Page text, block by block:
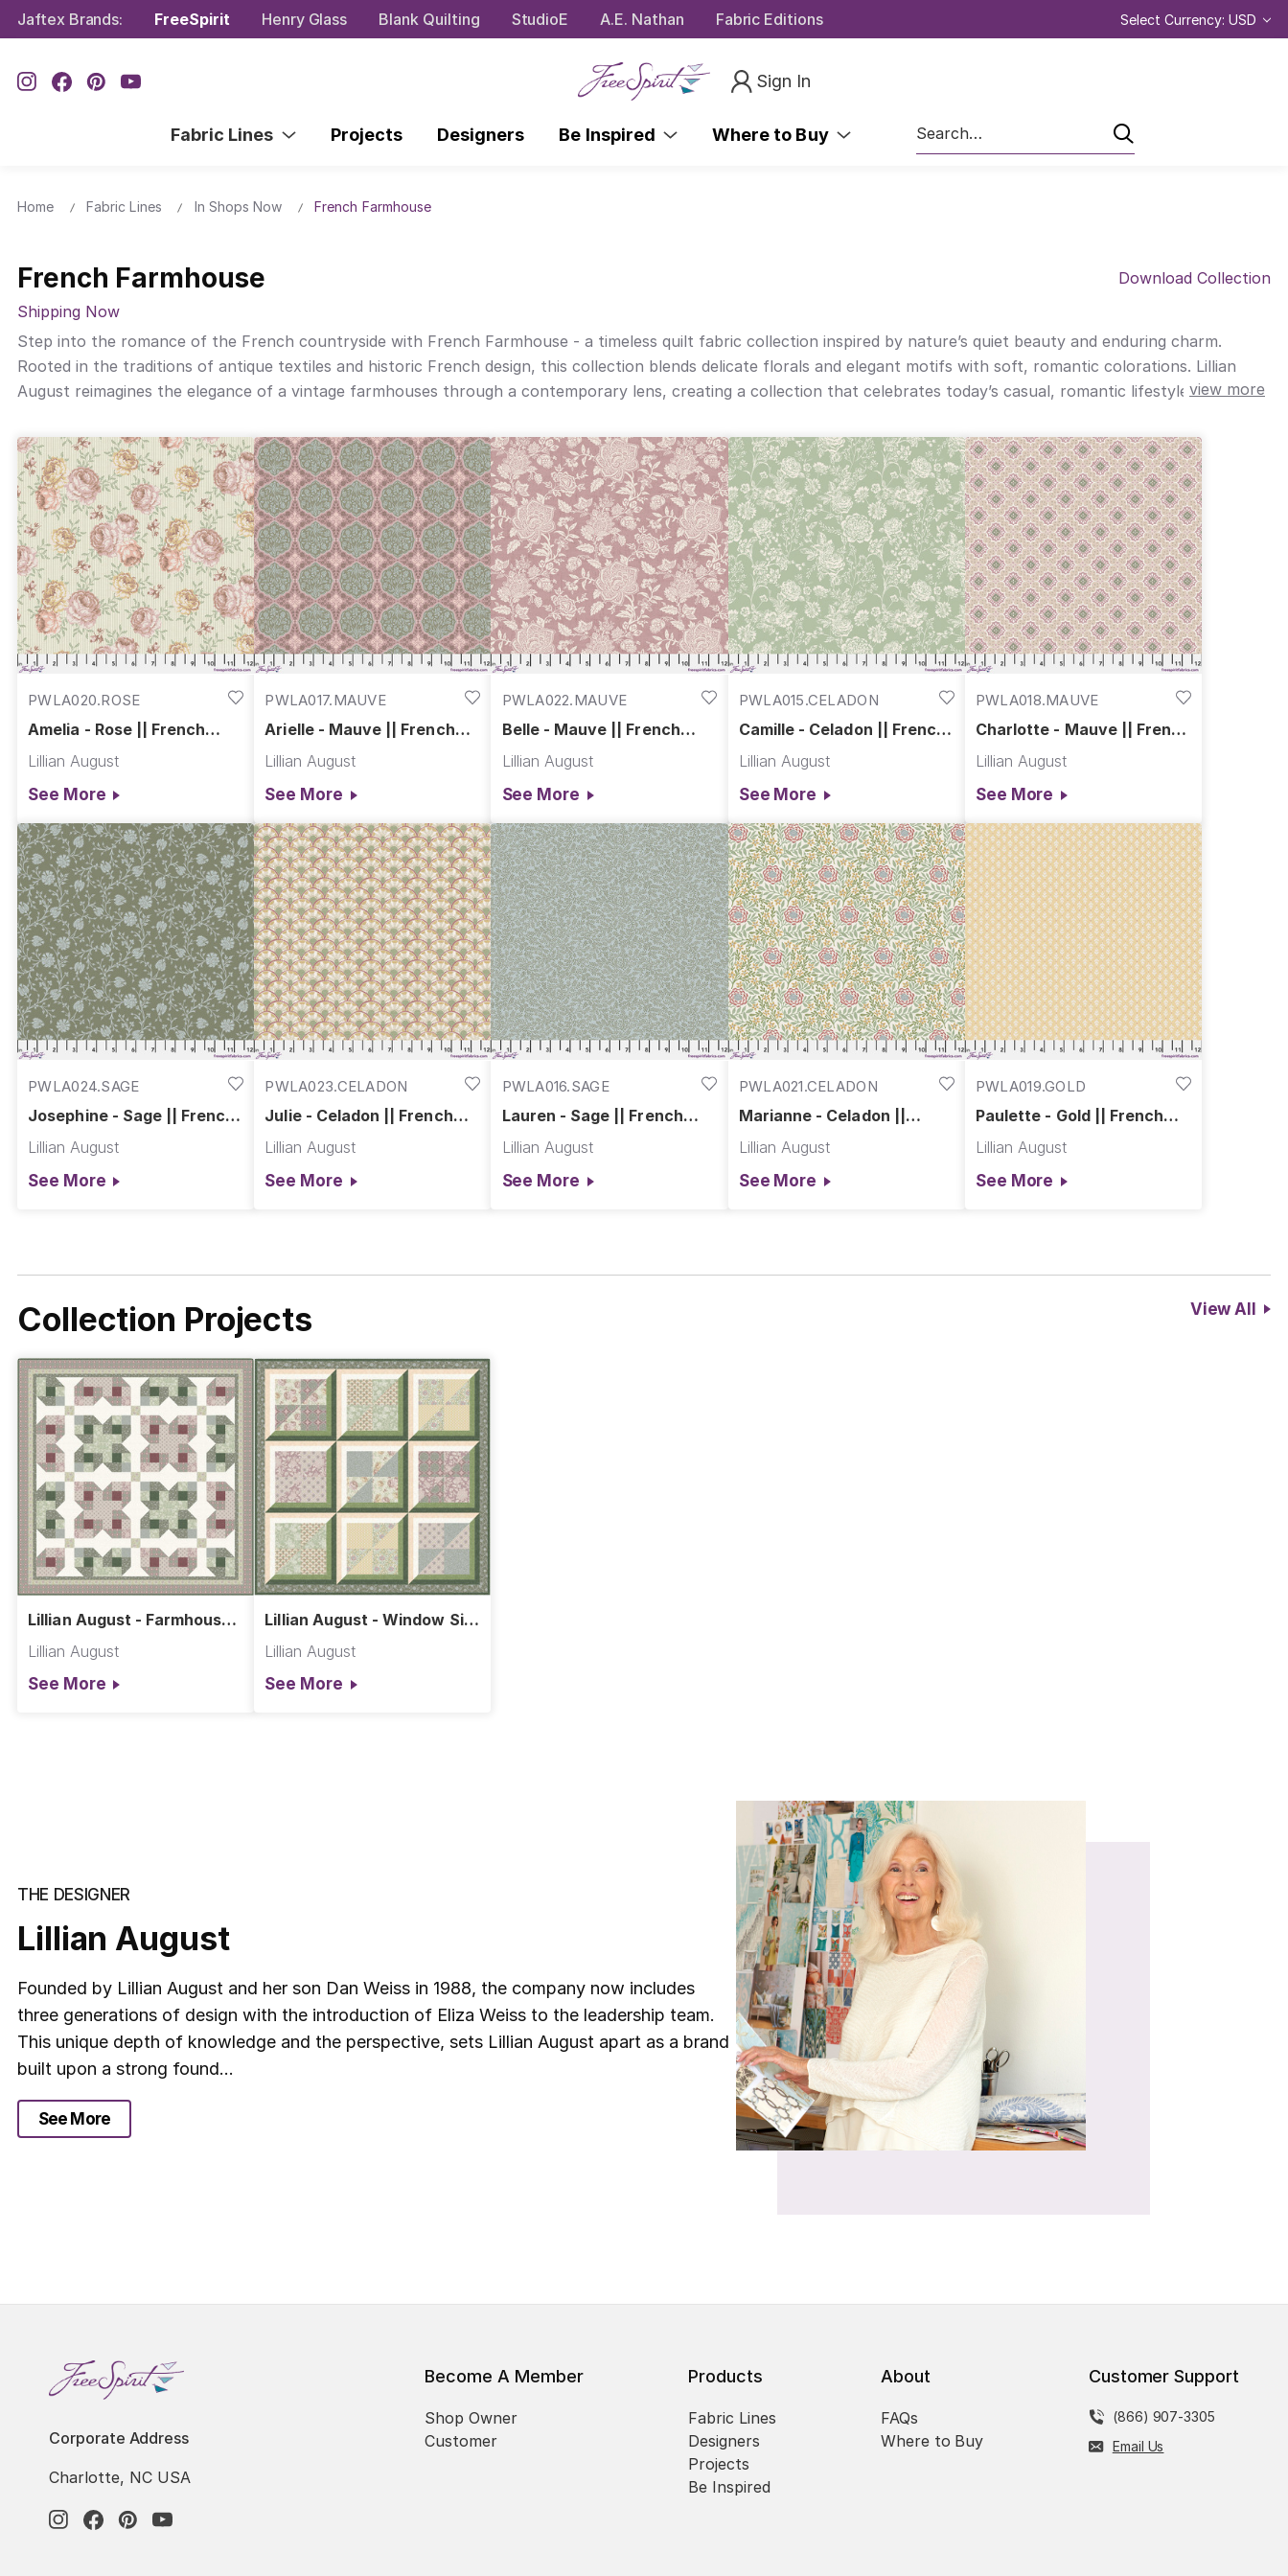
Jaftex Brands: FreeSpirit Henry Glass Blank Quilting StudioE A.E. Nathan Fabric Editions Select Currency: USD
Sign In
Fabric Lines Projects Designers Be Inspired Where to Buy
Search
Home Fabric Lines In Shops Now French Farmhouse
French Farmhouse
Download Collection
Shipping Now
Step into the romance of the French countryside with French Farmhouse - a timeless quilt fabric collection inspired by nature’s quiet beauty and enduring charm.
Rooted in the traditions of antique textiles and historic French design, this collection blends delicate florals and elegant motifs with soft, romantic colorations. Lillian
August reimagines the elegance of a vintage farmhouses through a contemporary lens, creating a collection that celebrates today’s casual, romantic lifestyle. Lillian is
drawn to inspired color stories and expressive design, French Farmhouse brings warmth, authenticity, and a touch of history to the modern home. Historic charm meets
heartfelt emotion, French Farmhouse is where the art of tradition meets the trends of today’s customer
view more
PWLA020.ROSE
Amelia - Rose || French
Lillian August
See More
PWLA017.MAUVE
Arielle - Mauve || French
Lillian August
See More
PWLA022.MAUVE
Belle - Mauve || French
Lillian August
See More
PWLA015.CELADON
Camille - Celadon || French
Lillian August
See More
PWLA018.MAUVE
Charlotte - Mauve || French
Lillian August
See More
PWLA024.SAGE
Josephine - Sage || French
Lillian August
See More
PWLA023.CELADON
Julie - Celadon || French
Lillian August
See More
PWLA016.SAGE
Lauren - Sage || French
Lillian August
See More
PWLA021.CELADON
Marianne - Celadon ||
Lillian August
See More
PWLA019.GOLD
Paulette - Gold || French
Lillian August
See More
Collection Projects View All
Lillian August - Farmhouse
Lillian August
See More
Lillian August - Window Sill
Lillian August
See More
THE DESIGNER
Lillian August
Founded by Lillian August and her son Dan Weiss in 1988, the company now includes
three generations of design with the introduction of Eliza Weiss to the leadership team.
This unique depth of knowledge and the perspective, sets Lillian August apart as a brand
built upon a strong found...
See More
Corporate Address
Charlotte, NC USA
Become A Member
Shop Owner
Customer
Products
Fabric Lines
Designers
Projects
Be Inspired
About
FAQs
Where to Buy
Customer Support
(866) 907-3305
Email Us